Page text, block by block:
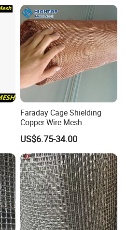
Faraday Cage Shielding
Copper Wire Mesh
US$6.75-34.00